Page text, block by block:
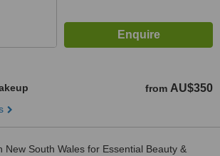
from AU$350
New South Wales for Essential Beauty &